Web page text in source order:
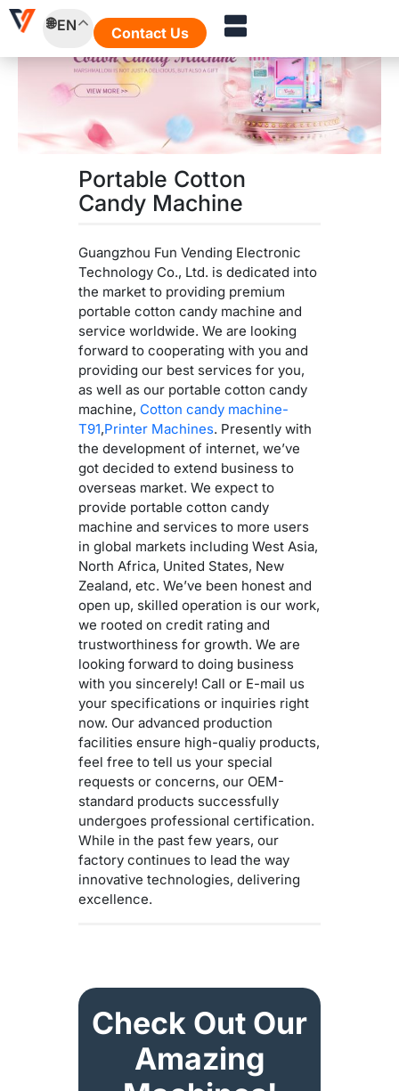
Skip
EN Contact Us
Portable Cotton
Candy Machine
Guangzhou Fun Vending Electronic
Technology Co., Ltd. is dedicated into
the market to providing premium
portable cotton candy machine and
service worldwide. We are looking
forward to cooperating with you and
providing our best services for you,
as well as our portable cotton candy
machine, Cotton candy machine-
T91,Printer Machines. Presently with
the development of internet, we’ve
got decided to extend business to
overseas market. We expect to
provide portable cotton candy
machine and services to more users
in global markets including West Asia,
North Africa, United States, New
Zealand, etc. We’ve been honest and
open up, skilled operation is our work,
we rooted on credit rating and
trustworthiness for growth. We are
looking forward to doing business
with you sincerely! Call or E-mail us
your specifications or inquiries right
now. Our advanced production
facilities ensure high-qualiy products,
feel free to tell us your special
requests or concerns, our OEM-
standard products successfully
undergoes professional certification.
While in the past few years, our
factory continues to lead the way
innovative technologies, delivering
excellence.
Check Out Our
Amazing